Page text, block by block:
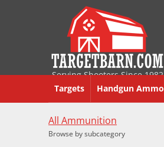
Serving Shooters Since 1982
Targets Handgun Ammo
All Ammunition
Browse by subcategory